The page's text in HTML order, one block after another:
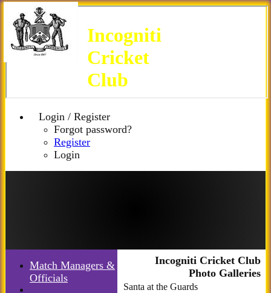
Login / Register
Forgot password?
Register
Login
Incogniti
Cricket
Club
Incogniti Cricket Club
Photo Galleries
Santa at the Guards
Match Managers &
Officials